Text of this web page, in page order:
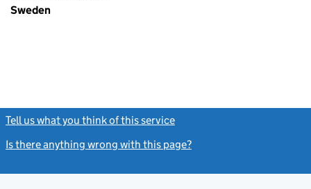
Sweden
Tell us what you think of this service
Is there anything wrong with this page?